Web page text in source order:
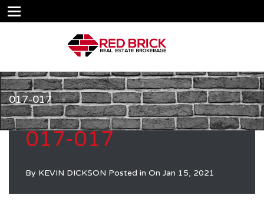
017-017
017-017
By KEVIN DICKSON Posted in On Jan 15, 2021